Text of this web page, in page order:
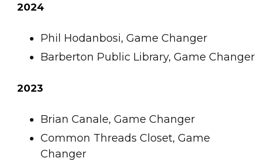
2024
Phil Hodanbosi, Game Changer
Barberton Public Library, Game Changer
2023
Brian Canale, Game Changer
Common Threads Closet, Game
Changer